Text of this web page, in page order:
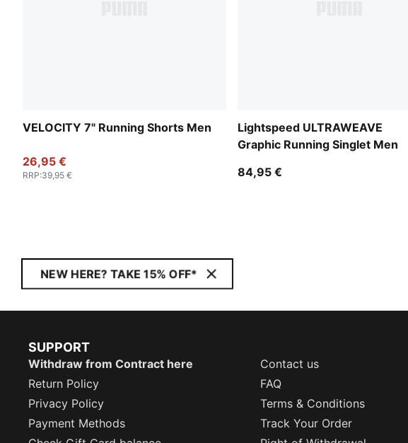
VELOCITY 7" Running Shorts Men
26,95 €
RRP:39,95 €
Lightspeed ULTRAWEAVE
Graphic Running Singlet Men
84,95 €
NEW HERE? TAKE 15% OFF*
SUPPORT
Withdraw from Contract here
Contact us
Return Policy
FAQ
Privacy Policy
Terms & Conditions
Payment Methods
Track Your Order